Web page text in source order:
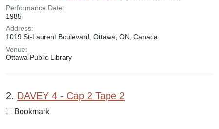
Performance Date:
1985
Address:
1019 St-Laurent Boulevard, Ottawa, ON, Canada
Venue:
Ottawa Public Library
2. DAVEY 4 - Cap 2 Tape 2
Bookmark